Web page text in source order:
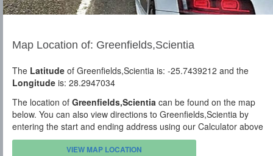
Map Location of: Greenfields,Scientia
The Latitude of Greenfields,Scientia is: -25.7439212 and the
Longitude is: 28.2947034
The location of Greenfields,Scientia can be found on the map
below. You can also view directions to Greenfields,Scientia by
entering the start and ending address using our Calculator above
VIEW MAP LOCATION